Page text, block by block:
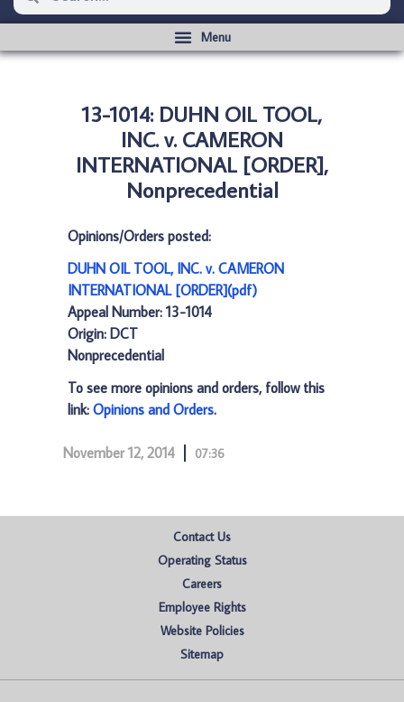
13-1014: DUHN OIL TOOL,
INC. v. CAMERON
INTERNATIONAL [ORDER],
Nonprecedential
Opinions/Orders posted:
DUHN OIL TOOL, INC. v. CAMERON
INTERNATIONAL [ORDER](pdf)
Appeal Number: 13-1014
Origin: DCT
Nonprecedential
To see more opinions and orders, follow this
link: Opinions and Orders.
November 12, 2014 07:36
Contact Us
Operating Status
Careers
Employee Rights
Website Policies
Sitemap